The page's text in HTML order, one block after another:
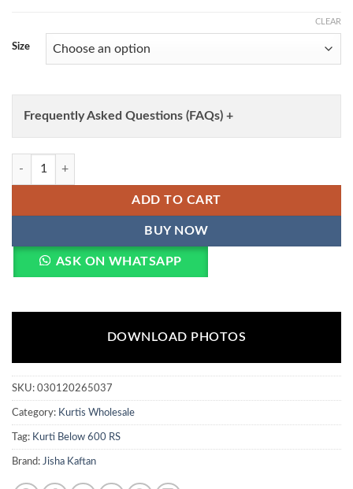
Size
CLEAR
Frequently Asked Questions (FAQs) +
Jisha Kaftan E Nazakat Vol 17 Poly Japan Satin Kaftan Collection
ADD TO CART
BUY NOW
ASK ON WHATSAPP
DOWNLOAD PHOTOS
SKU: 030120265037
Category: Kurtis Wholesale
Tag: Kurti Below 600 RS
Brand: Jisha Kaftan